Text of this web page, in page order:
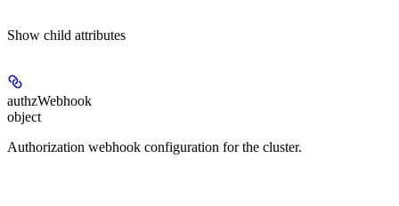
Show child attributes
authzWebhook
object
Authorization webhook configuration for the cluster.